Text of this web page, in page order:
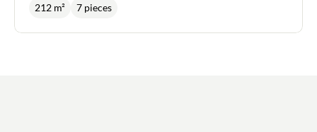
212 m² 7 pieces